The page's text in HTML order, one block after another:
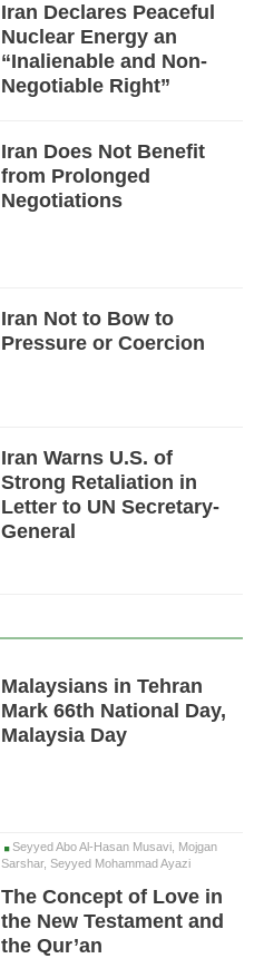
Iran Declares Peaceful
Nuclear Energy an
“Inalienable and Non-
Negotiable Right”
Iran Does Not Benefit
from Prolonged
Negotiations
Iran Not to Bow to
Pressure or Coercion
Iran Warns U.S. of
Strong Retaliation in
Letter to UN Secretary-
General
Malaysians in Tehran
Mark 66th National Day,
Malaysia Day
Seyyed Abo Al-Hasan Musavi, Mojgan
Sarshar, Seyyed Mohammad Ayazi
The Concept of Love in
the New Testament and
the Qur’an